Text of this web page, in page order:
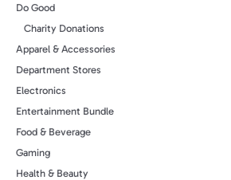
Do Good
Charity Donations
Apparel & Accessories
Department Stores
Electronics
Entertainment Bundle
Food & Beverage
Gaming
Health & Beauty